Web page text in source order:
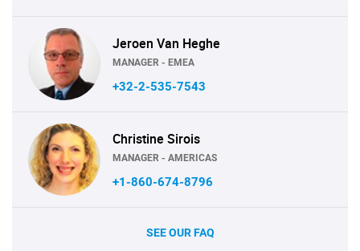
Jeroen Van Heghe
MANAGER - EMEA
+32-2-535-7543
Christine Sirois
MANAGER - AMERICAS
+1-860-674-8796
SEE OUR FAQ